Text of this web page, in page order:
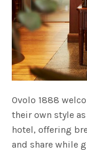
Ovolo 1888
their own style
hotel, offering
and share while